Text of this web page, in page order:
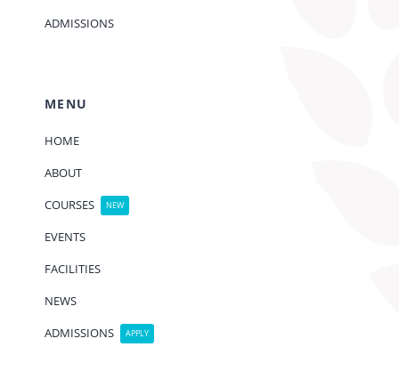
ADMISSIONS
MENU
HOME
ABOUT
COURSES
NEW
EVENTS
FACILITIES
NEWS
ADMISSIONS
APPLY